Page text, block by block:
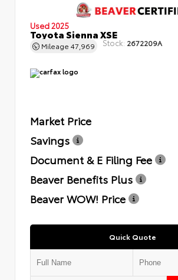
Used 2025
Toyota Sienna XSE
Mileage 47,969 Stock: 2672209A
Market Price
Savings
Document & E Filing Fee
Beaver Benefits Plus
Beaver WOW! Price
Quick Quote